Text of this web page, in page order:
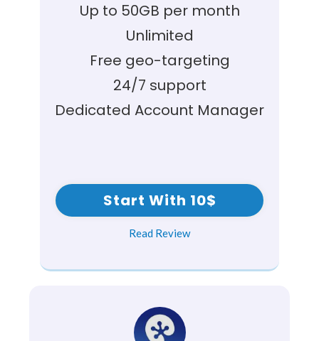
Up to 50GB per month
Unlimited
Free geo-targeting
24/7 support
Dedicated Account Manager
Start With 10$
Read Review